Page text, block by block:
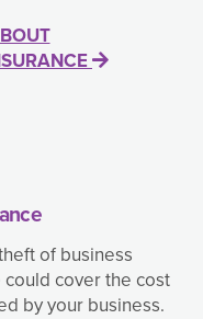
of business
cover the cost
by your business.